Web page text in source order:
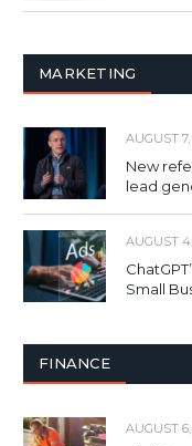
MARKETING
AUGUST
New
lead
AUGUST
Small
FINANCE
AUGUST